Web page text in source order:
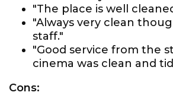
"The place is well
"Always very clean
staff."
"Good service from the
cinema was clean and
Cons: